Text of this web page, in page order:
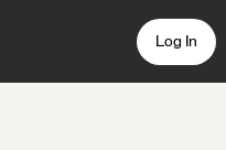
Log In